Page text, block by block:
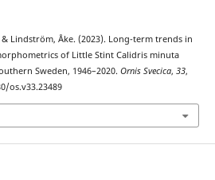
Lindström, Åke. (2023). Long-term trends in
of Little Stint Calidris minuta
Sweden, 1946–2020. Ornis Svecica, 33,
os.v33.23489